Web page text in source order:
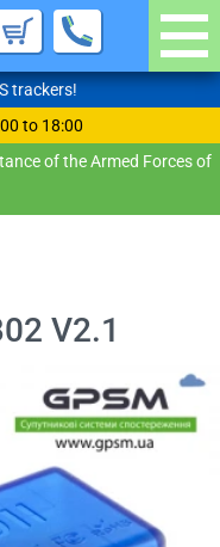
trackers!
to 18:00
of the Armed Forces of
V2.1